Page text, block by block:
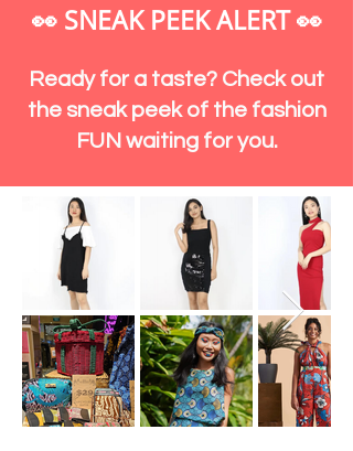
👀 SNEAK PEEK ALERT👀
Ready for a taste? Check out
the sneak peek of the fashion
FUN waiting for you.